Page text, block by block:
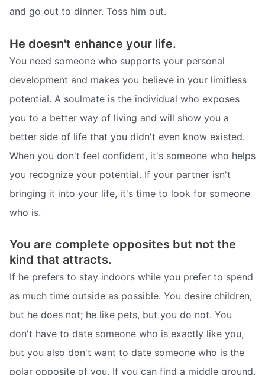
and go out to dinner. Toss him out.
He doesn't enhance your life.
You need someone who supports your personal
development and makes you believe in your limitless
potential. A soulmate is the individual who exposes
you to a better way of living and will show you a
better side of life that you didn't even know existed.
When you don't feel confident, it's someone who helps
you recognize your potential. If your partner isn't
bringing it into your life, it's time to look for someone
who is.
You are complete opposites but not the
kind that attracts.
If he prefers to stay indoors while you prefer to spend
as much time outside as possible. You desire children,
but he does not; he like pets, but you do not. You
don't have to date someone who is exactly like you,
but you also don't want to date someone who is the
polar opposite of you. If you can find a middle ground,